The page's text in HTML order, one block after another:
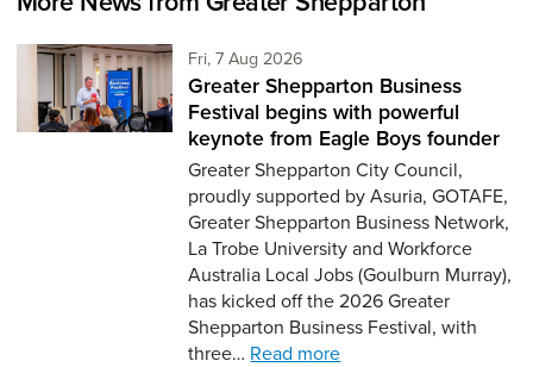
Fri, 7 Aug 2026
Greater Shepparton Business
Festival begins with powerful
keynote from Eagle Boys founder
Greater Shepparton City Council,
proudly supported by Asuria, GOTAFE,
Greater Shepparton Business Network,
La Trobe University and Workforce
Australia Local Jobs (Goulburn Murray),
has kicked off the 2026 Greater
Shepparton Business Festival, with
three… Read more